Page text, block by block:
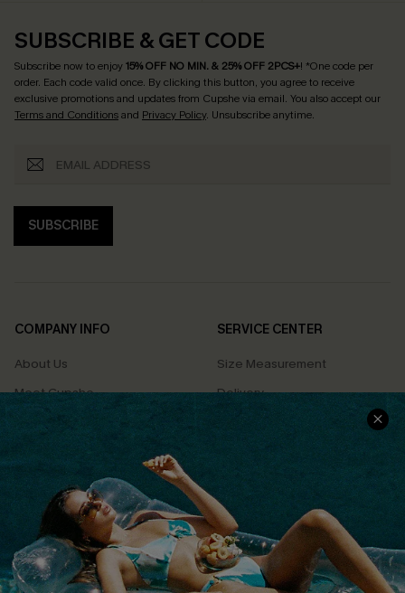
SUBSCRIBE & GET CODE
Subscribe now to enjoy15% OFF NO MIN. & 25% OFF 2PCS+! *One code per
order. Each code valid once. By clicking this button, you agree to receive
exclusive promotions and updates from Cupshe via email. You also accept our
Terms and Conditionsand Privacy Policy. Unsubscribe anytime.
SUBSCRIBE
COMPANY INFO
About Us
Meet Cupshe
Cupshe Cares
Terms & Conditions
Privacy Policy
Cupshe Supply Chain
SERVICE CENTER
Size Measurement
Delivery
Returns
Track Your Order
FAQs